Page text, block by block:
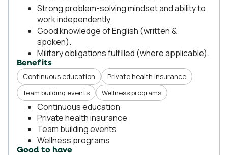
Strong problem-solving mindset and ability to
work independently.
Good knowledge of English (written &
spoken).
Military obligations fulfilled (where applicable).
Benefits
Continuous education
Private health insurance
Team building events
Wellness programs
Continuous education
Private health insurance
Team building events
Wellness programs
Good to have